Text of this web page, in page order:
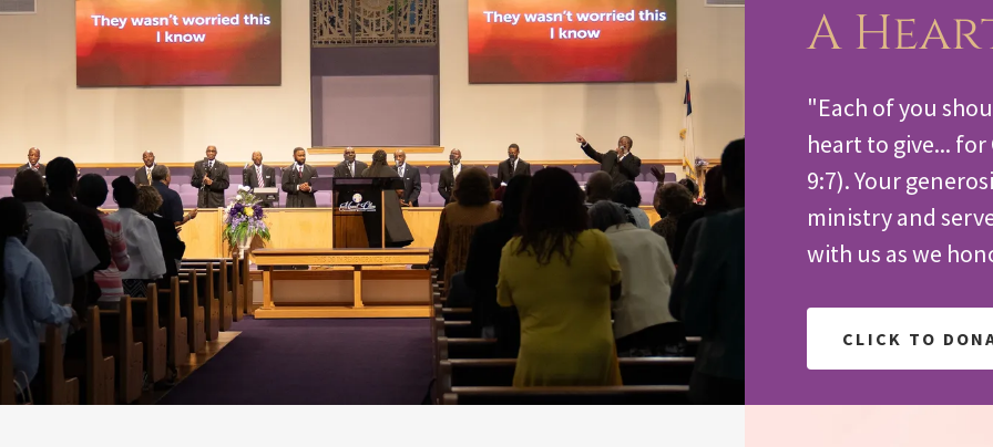
A
"Each of you
heart to give...
9:7). Your
ministry and
with us as we
CLICK TO